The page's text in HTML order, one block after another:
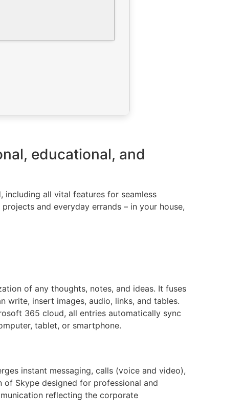
educational, and
all vital features for seamless
and everyday errands – in your house,
of any thoughts, notes, and ideas. It fuses
insert images, audio, links, and tables.
365 cloud, all entries automatically sync
tablet, or smartphone.
instant messaging, calls (voice and video),
Skype designed for professional and
reflecting the corporate